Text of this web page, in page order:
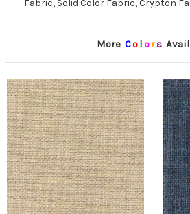
Fabric, Solid Color Fabric, Crypton
More Co lors